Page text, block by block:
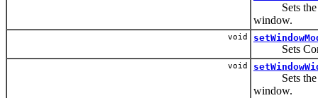
Sets the
window.
void
Sets
void
Sets the
window.